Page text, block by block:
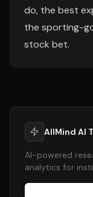
do, the best
the sporting-
stock bet.
AllMind AI
AI-powered
analytics for